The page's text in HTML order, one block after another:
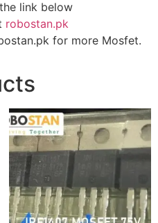
link below
robostan.pk
for more Mosfet.